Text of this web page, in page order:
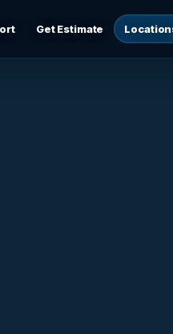
documentation, and
Get Estimate